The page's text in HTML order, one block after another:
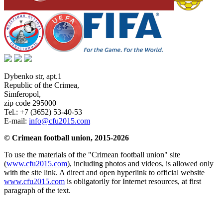
Dybenko str, apt.1
Republic of the Crimea,
Simferopol,
zip code 295000
Tel.: +7 (3652) 53-40-53
E-mail: info@cfu2015.com
© Crimean football union, 2015-2026
To use the materials of the "Crimean football union" site
(www.cfu2015.com), including photos and videos, is allowed only
with the site link. A direct and open hyperlink to official website
www.cfu2015.com is obligatorily for Internet resources, at first
paragraph of the text.